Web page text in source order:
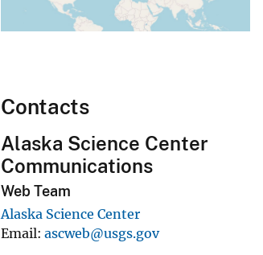
Contacts
Alaska Science Center
Communications
Web Team
Alaska Science Center
Email ascweb@usgs.gov